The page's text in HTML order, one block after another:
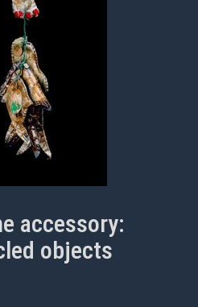
accessory:
objects